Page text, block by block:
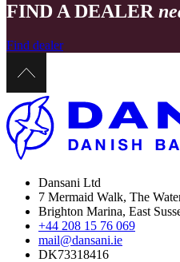
FIND A DEALER
Find dealer
Dansani Ltd
7 Mermaid Walk, The
Brighton Marina, East
+44 208 15 76 069
mail@dansani.ie
DK73318416